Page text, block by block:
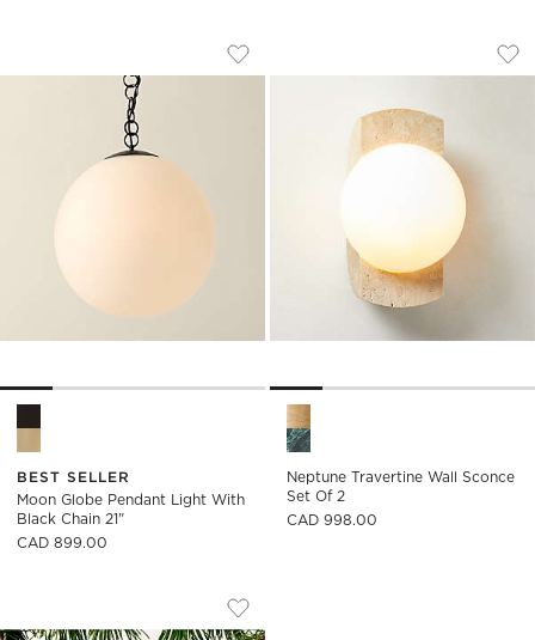
MOON GLOBE PENDANT LIGHT WITH
Carousel showing item 1 through 1 of 5
Save to Favorites
Moon Globe Pendant Light with
Moon Globe Pendant Light with Black Chain 21" Options
BEST SELLER
Moon Globe Pendant Light With
Black Chain 21"
CAD 899.00
NEPTUNE
Carousel showing item 1
Neptune Travertine Wall
Neptune Travertine Wall Sconce
Set Of 2
CAD 998.00
CARDINALE TEARDROP LAVENDER
Carousel showing item 1 through 1 of 4
Save to Favorites
Cardinale Teardrop Lavender